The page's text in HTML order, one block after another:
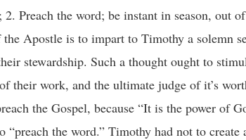
Preach the word; be instant in season, out
Apostle is to impart to Timothy a solemn
stewardship. Such a thought ought to
their work, and the ultimate judge of it’s
the Gospel, because “It is the power of
“preach the word.” Timothy had not to